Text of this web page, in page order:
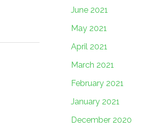
June 2021
May 2021
April 2021
March 2021
February 2021
January 2021
December 2020